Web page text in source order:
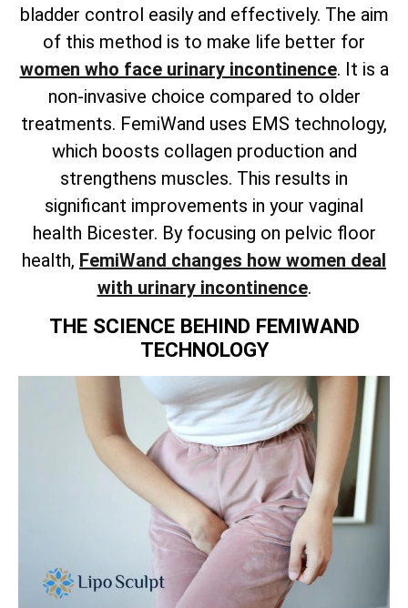
bladder control easily and effectively. The aim
of this method is to make life better for
women who face urinary incontinence. It is a
non-invasive choice compared to older
treatments. FemiWand uses EMS technology,
which boosts collagen production and
strengthens muscles. This results in
significant improvements in your vaginal
health Bicester. By focusing on pelvic floor
health, FemiWand changes how women deal
with urinary incontinence.
THE SCIENCE BEHIND FEMIWAND
TECHNOLOGY